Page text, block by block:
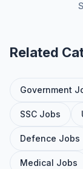
Related
Government
SSC Jobs
Defence Jobs
Medical Jobs